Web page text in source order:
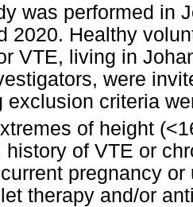
was performed in
2020. Healthy
VTE, living in
were
exclusion criteria
of height
history of VTE or
pregnancy
therapy and/or